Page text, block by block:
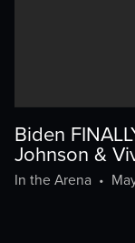
Biden
Johnson &
In the Arena •